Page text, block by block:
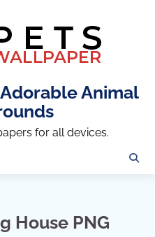
Animal
for all devices.
House PNG